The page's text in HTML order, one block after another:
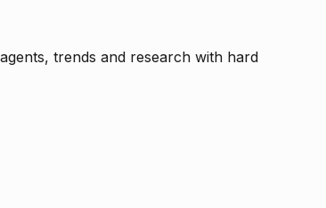
trends and research with hard